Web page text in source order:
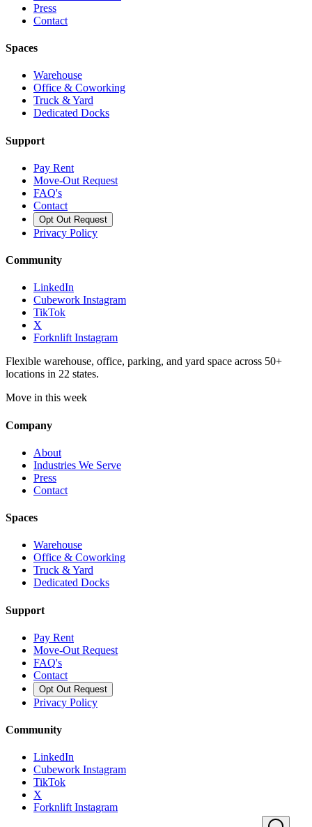
Press
Contact
Spaces
Warehouse
Office & Coworking
Truck & Yard
Dedicated Docks
Support
Pay Rent
Move-Out Request
FAQ's
Contact
Opt Out Request
Privacy Policy
Community
LinkedIn
Cubework Instagram
TikTok
X
Forknlift Instagram
Flexible warehouse, office, parking, and yard space across 50+
locations in 22 states.
Move in this week
Company
About
Industries We Serve
Press
Contact
Spaces
Warehouse
Office & Coworking
Truck & Yard
Dedicated Docks
Support
Pay Rent
Move-Out Request
FAQ's
Contact
Opt Out Request
Privacy Policy
Community
LinkedIn
Cubework Instagram
TikTok
X
Forknlift Instagram